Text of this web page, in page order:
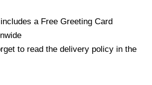
a Free Greeting Card
to read the delivery policy in the